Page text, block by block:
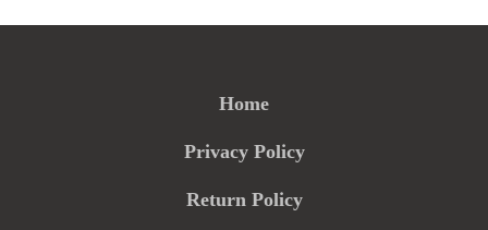
Home
Privacy Policy
Return Policy